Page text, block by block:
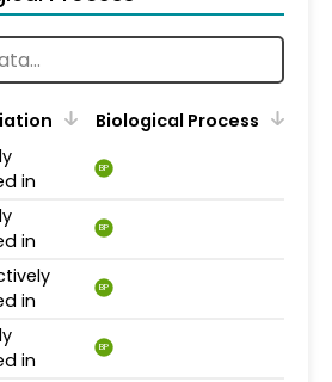
Biological Process
in
BP
in
BP
in
BP
in
BP